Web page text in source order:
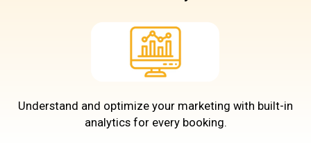
Understand and optimize your marketing with built-in
analytics for every booking.